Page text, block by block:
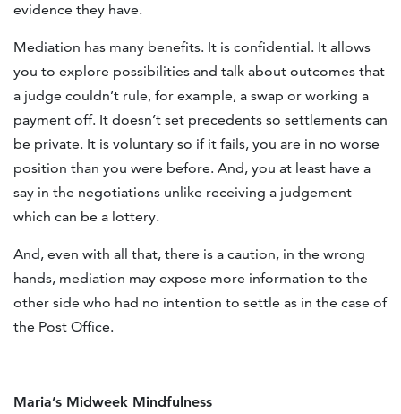
evidence they have.
Mediation has many benefits. It is confidential. It allows
you to explore possibilities and talk about outcomes that
a judge couldn’t rule, for example, a swap or working a
payment off. It doesn’t set precedents so settlements can
be private. It is voluntary so if it fails, you are in no worse
position than you were before. And, you at least have a
say in the negotiations unlike receiving a judgement
which can be a lottery.
And, even with all that, there is a caution, in the wrong
hands, mediation may expose more information to the
other side who had no intention to settle as in the case of
the Post Office.
Maria’s Midweek Mindfulness